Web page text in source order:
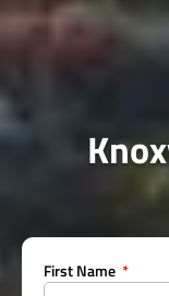
First Name